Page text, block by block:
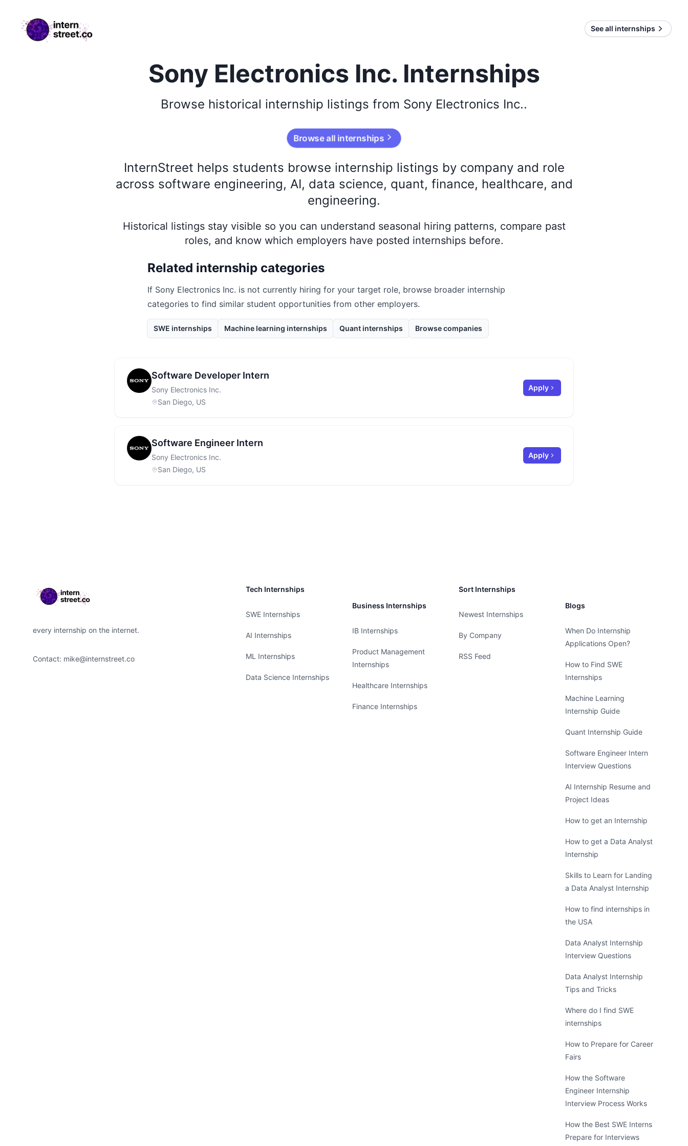
internstreet.co
See all internships
Sony Electronics Inc. Internships
Browse historical internship listings from Sony Electronics Inc..
Browse all internships
InternStreet helps students browse internship listings by company and role
across software engineering, AI, data science, quant, finance, healthcare, and
engineering.
Historical listings stay visible so you can understand seasonal hiring patterns, compare past
roles, and know which employers have posted internships before.
Related internship categories
If Sony Electronics Inc. is not currently hiring for your target role, browse broader internship
categories to find similar student opportunities from other employers.
SWE internships Machine learning internships Quant internships Browse companies
Software Developer Intern
Sony Electronics Inc.
San Diego, US
Apply
Software Engineer Intern
Sony Electronics Inc.
San Diego, US
Apply
every internship on the internet.
Contact: mike@internstreet.co
Tech Internships
SWE Internships
AI Internships
ML Internships
Data Science Internships
Business Internships
IB Internships
Product Management
Internships
Healthcare Internships
Finance Internships
Sort Internships
Newest Internships
By Company
RSS Feed
Blogs
When Do Internship
Applications Open?
How to Find SWE
Internships
Machine Learning
Internship Guide
Quant Internship Guide
Software Engineer Intern
Interview Questions
AI Internship Resume and
Project Ideas
How to get an Internship
How to get a Data Analyst
Internship
Skills to Learn for Landing
a Data Analyst Internship
How to find internships in
the USA
Data Analyst Internship
Interview Questions
Data Analyst Internship
Tips and Tricks
Where do I find SWE
internships
How to Prepare for Career
Fairs
How the Software
Engineer Internship
Interview Process Works
How the Best SWE Interns
Prepare for Interviews